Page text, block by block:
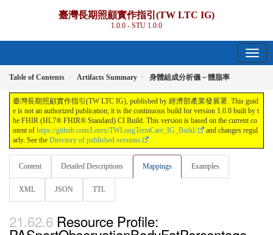
臺灣長期照顧實作指引(TW LTC IG)
1.0.0 - STU 1.0.0
Table of Contents Artifacts Summary 身體組成分析儀－體脂率
臺灣長期照顧實作指引(TW LTC IG), published by 經濟部產業發展署. This guid
e is not an authorized publication; it is the continuous build for version 1.0.0 built by t
he FHIR (HL7® FHIR® Standard) CI Build. This version is based on the current co
ntent of https://github.com/Lorex/TWLongTermCare_IG_Build/
and changes regul
arly. See the Directory of published versions
Content Detailed Descriptions Mappings Examples
XML JSON TTL
Resource Profile: